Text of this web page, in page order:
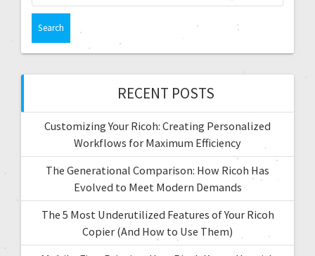
RECENT POSTS
Customizing Your Ricoh: Creating Personalized
Workflows for Maximum Efficiency
The Generational Comparison: How Ricoh Has
Evolved to Meet Modern Demands
The 5 Most Underutilized Features of Your Ricoh
Copier (And How to Use Them)